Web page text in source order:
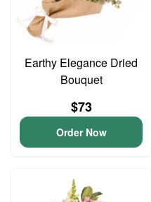
Earthy Elegance Dried
Bouquet
$73
Order Now